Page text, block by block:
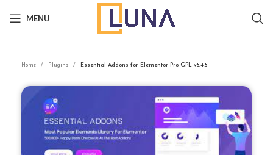
MENU
Home Plugins Essential Addons for Elementor Pro GPL v5.4.5